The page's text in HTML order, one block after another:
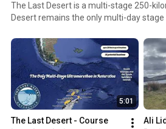
The Last Desert is a multi-stage 250-
Desert remains the only multi-day
RacingThePlanet Ultramarathons. For
www.racingtheplanet.com/
5:01
The Last Desert - Course
Ali